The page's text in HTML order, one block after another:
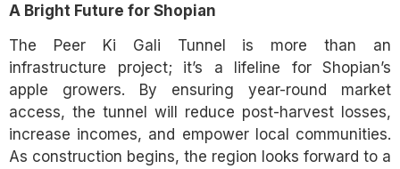
A Bright Future for Shopian
The Peer Ki Gali Tunnel is more than an
infrastructure project; it’s a lifeline for Shopian’s
apple growers. By ensuring year-round market
access, the tunnel will reduce post-harvest losses,
increase incomes, and empower local communities.
As construction begins, the region looks forward to a